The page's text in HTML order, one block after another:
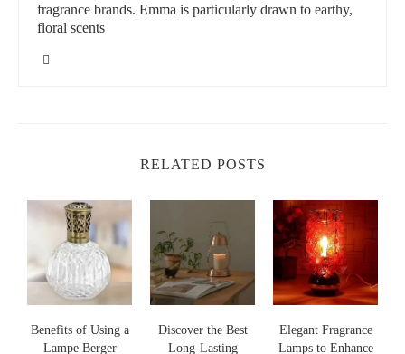
Top Fragrance Options for Concentration
Known for its calming effects, lavender helps to
without distractions.
Citrus:Fresh, invigorating scents like lemon and orange are
great for boosting energy levels and enhancing alertness.
Peppermint:A stimulating scent, peppermint can improve
memory retention and mental clarity, making it ideal for
fragrance brands. Emma is particularly drawn to earthy,
floral scents
RELATED POSTS
Benefits of Using a
Lampe Berger
Discover the Best
Long-Lasting
Elegant Fragrance
Lamps to Enhance